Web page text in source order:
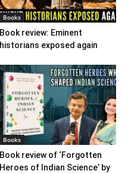
Books
Book review: Eminent
historians exposed again
Books
Book review of ‘Forgotten
Heroes of Indian Science’ by